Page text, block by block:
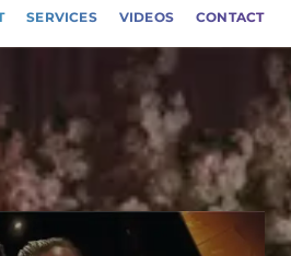
SERVICES VIDEOS CONTACT